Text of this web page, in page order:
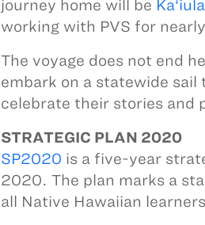
journey home will be
working with PVS for
The voyage does not end
embark on a statewide
celebrate their stories and
STRATEGIC PLAN 2020
SP2020 is a five-year
2020. The plan marks a
all Native Hawaiian